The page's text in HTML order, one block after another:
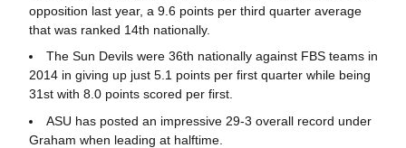
opposition last year, a 9.6 points per third quarter average
that was ranked 14th nationally.
The Sun Devils were 36th nationally against FBS teams in
2014 in giving up just 5.1 points per first quarter while being
31st with 8.0 points scored per first.
ASU has posted an impressive 29-3 overall record under
Graham when leading at halftime.